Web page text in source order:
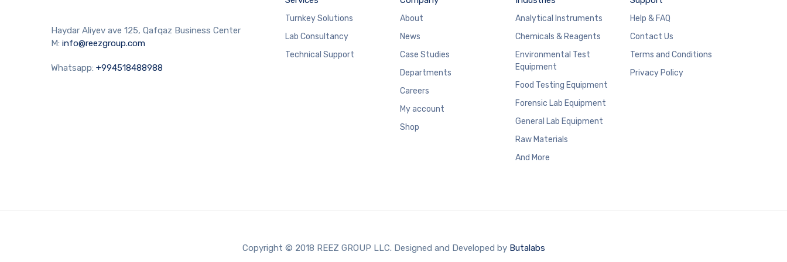
Haydar Aliyev ave 125, Qafqaz Business Center
M: info@reezgroup.com
Whatsapp: +994518488988
Turnkey Solutions
Lab Consultancy
Technical Support
About
News
Case Studies
Departments
Careers
My account
Shop
Analytical Instruments
Chemicals & Reagents
Environmental Test
Equipment
Food Testing Equipment
Forensic Lab Equipment
General Lab Equipment
Raw Materials
And More
Help & FAQ
Contact Us
Terms and Conditions
Privacy Policy
Copyright © 2018 REEZ GROUP LLC. Designed and Developed by Butalabs